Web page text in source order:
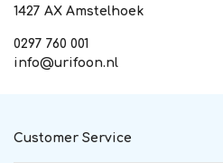
1427 AX Amstelhoek
0297 760 001
info@urifoon.nl
Customer Service